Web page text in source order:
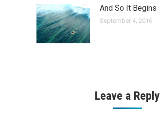
And So It Begins
September 4, 2016
Leave a Reply